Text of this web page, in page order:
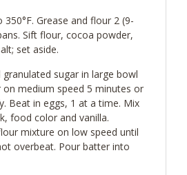
Grease and flour 2 (9-
Sift flour, cocoa powder,
set aside.
sugar in large bowl
medium speed 5 minutes or
Beat in eggs, 1 at a time. Mix
food color and vanilla.
mixture on low speed until
overbeat. Pour batter into